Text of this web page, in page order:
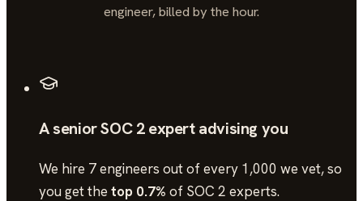
engineer, billed by the hour.
A senior SOC 2 expert advising you
We hire 7 engineers out of every 1,000 we vet, so
you get the top 0.7% of SOC 2 experts.